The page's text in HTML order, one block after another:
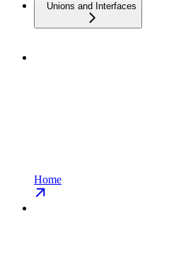
Unions and Interfaces
Home